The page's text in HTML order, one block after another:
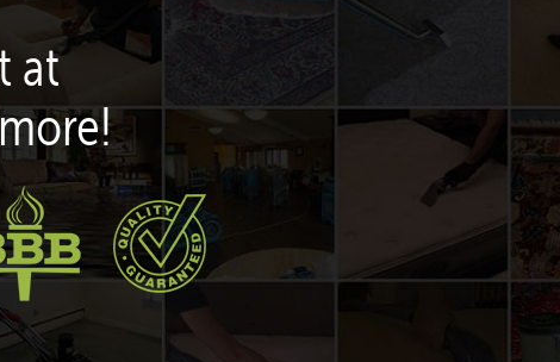
at